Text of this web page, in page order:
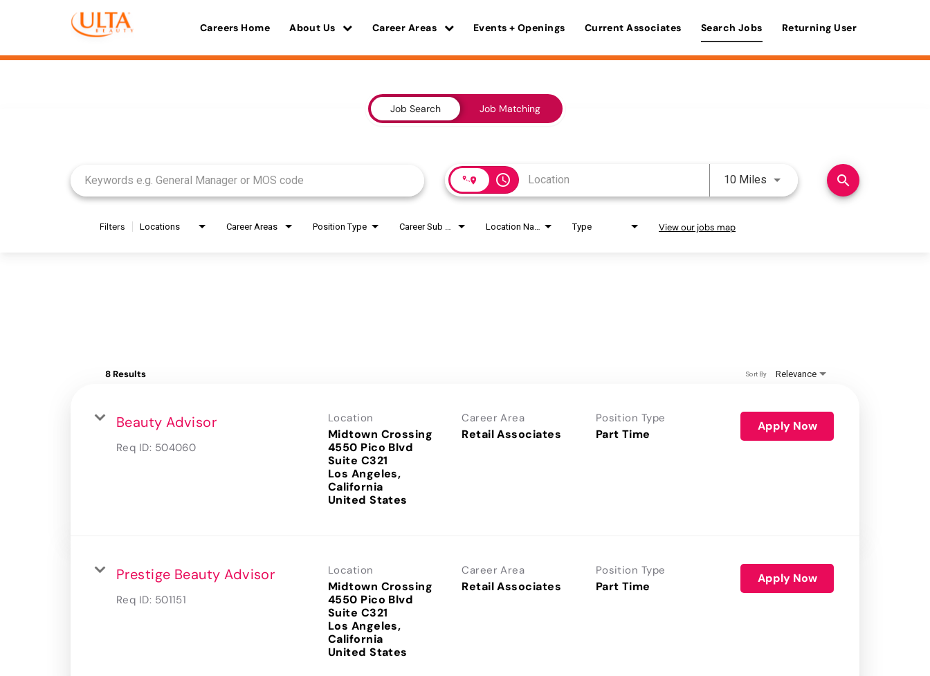
Careers Home About Us Career Areas Events + Openings Current Associates Search Jobs Returning User
Job Search Job Matching
access_time 10 Miles Use LEFT and RIGHT arrow
search
Filters Locations Career Areas Position Type Type View our jobs map
8 Results Relevance
Sort By
Beauty Advisor
Req ID: 504060
Location
Midtown Crossing
4550 Pico Blvd
Suite C321
Los Angeles,
California
Career Area
Retail Associates
Position Type
Part Time
Apply Now
Prestige Beauty Advisor
Req ID: 501151
Location
Midtown Crossing
4550 Pico Blvd
Suite C321
Los Angeles,
California
Career Area
Retail Associates
Position Type
Part Time
Apply Now